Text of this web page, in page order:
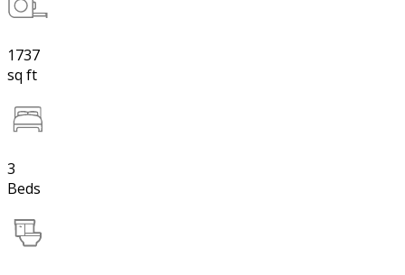
1737
sq ft
3
Beds